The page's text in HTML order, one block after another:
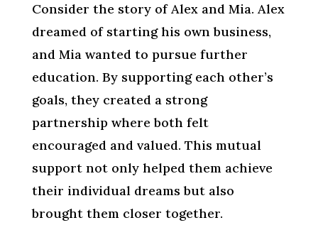
Consider the story of Alex and Mia. Alex
dreamed of starting his own business,
and Mia wanted to pursue further
education. By supporting each other’s
goals, they created a strong
partnership where both felt
encouraged and valued. This mutual
support not only helped them achieve
their individual dreams but also
brought them closer together.